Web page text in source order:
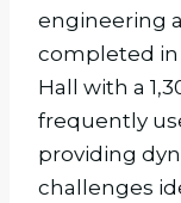
engineering
completed in
Hall with a
frequently
providing
challenges